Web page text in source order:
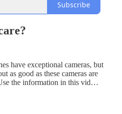
Subscribe
have exceptional cameras, but
as good as these cameras are
the information in this vid…